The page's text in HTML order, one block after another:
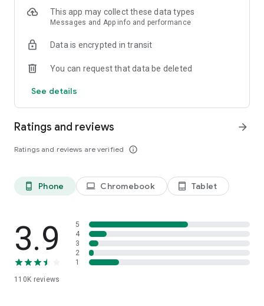
This app may collect these data types
Messages and App info and performance
Data is encrypted in transit
You can request that data be deleted
See details
Ratings and reviews
Ratings and reviews are verified info_outline
arrow_forward
phone_android Phone laptop Chromebook tablet_android Tablet
3.9
110K reviews
5
4
3
2
1